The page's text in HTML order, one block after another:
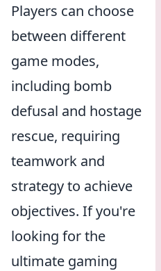
Players can choose
between different
game modes,
including bomb
defusal and hostage
rescue, requiring
teamwork and
strategy to achieve
objectives. If you're
looking for the
ultimate gaming